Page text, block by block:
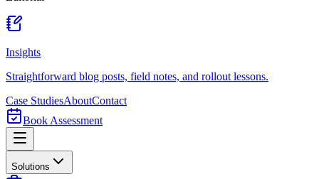
Insights
Straightforward blog posts, field notes, and rollout lessons.
Case StudiesAboutContact
Book Assessment
Solutions